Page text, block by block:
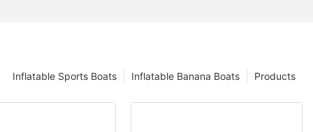
Products
Inflatable Banana Boats
Inflatable Sports Boats